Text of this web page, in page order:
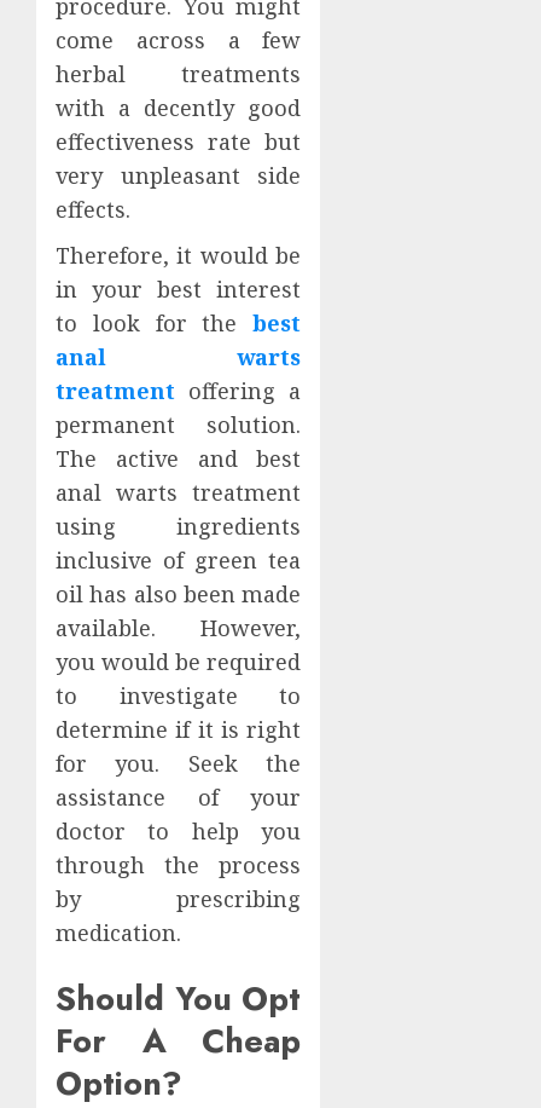
procedure. You might
come across a few
herbal treatments
with a decently good
effectiveness rate but
very unpleasant side
effects.
Therefore, it would be
in your best interest
to look for thebest
anal warts
treatment offering a
permanent solution.
The active and best
anal warts treatment
using ingredients
inclusive of green tea
oil has also been made
available. However,
you would be required
to investigate to
determine if it is right
for you. Seek the
assistance of your
doctor to help you
through the process
by prescribing
medication.
Should You Opt
For A Cheap
Option?